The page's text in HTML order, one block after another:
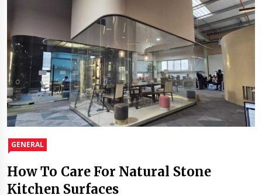
GENERAL
How To Care For Natural Stone
Kitchen Surfaces